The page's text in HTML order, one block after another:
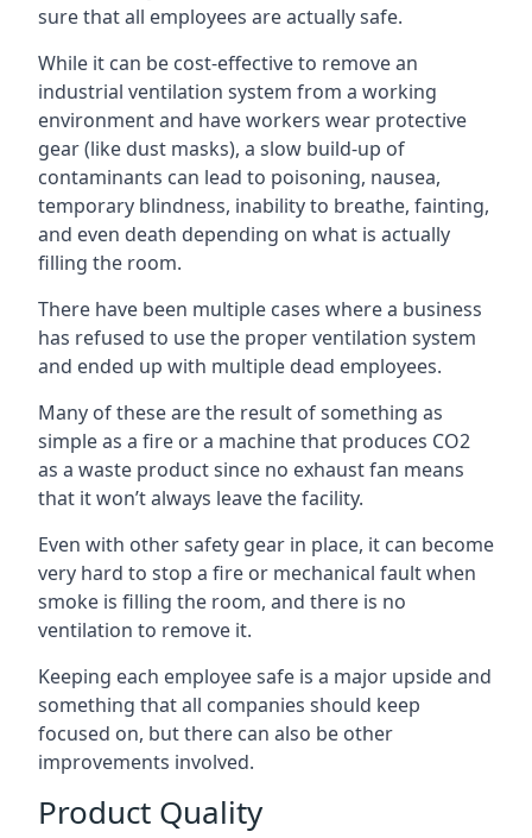
sure that all employees are actually safe.
While it can be cost-effective to remove an
industrial ventilation system from a working
environment and have workers wear protective
gear (like dust masks), a slow build-up of
contaminants can lead to poisoning, nausea,
temporary blindness, inability to breathe, fainting,
and even death depending on what is actually
filling the room.
There have been multiple cases where a business
has refused to use the proper ventilation system
and ended up with multiple dead employees.
Many of these are the result of something as
simple as a fire or a machine that produces CO2
as a waste product since no exhaust fan means
that it won’t always leave the facility.
Even with other safety gear in place, it can become
very hard to stop a fire or mechanical fault when
smoke is filling the room, and there is no
ventilation to remove it.
Keeping each employee safe is a major upside and
something that all companies should keep
focused on, but there can also be other
improvements involved.
Product Quality